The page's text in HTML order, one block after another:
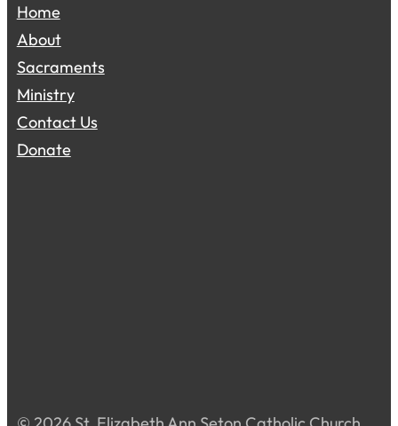
Home
About
Sacraments
Ministry
Contact Us
Donate